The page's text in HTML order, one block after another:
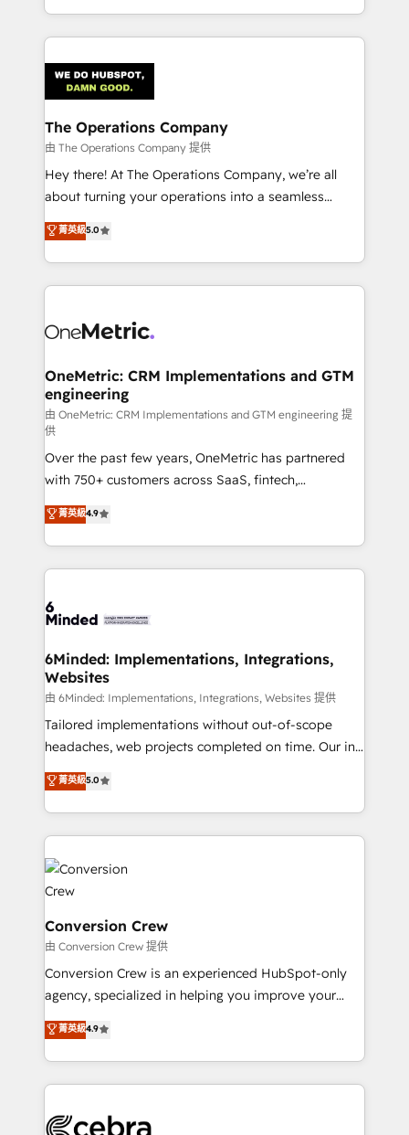
technology for integrations • Multilingual team:
technical execution to help teams scale faster—with
cleaner data, smarter automation, and more
Implementation & Migration · Native & Custom
Integrations · Custom Development · CPQ & FSM ·
Reporting & Analytics · GTM Architecture · Sales &
Marketing Enablement If you’re ready to elevate
HubSpot from “just your CRM” to your growth
infrastructure—let’s talk.
The Operations Company
由 The Operations Company 提供
Hey there! At The Operations Company, we’re all
about turning your operations into a seamless
experience that powers real results. We specialize in
transforming complex systems into efficient,
scalable solutions that work across your entire
organization. We’re a unique blend of deep HubSpot
operational know-how. We know that no two
solutions. Instead, we dive in to understand your
needs, goals, and challenges to deliver solutions that
fit like a glove. We’re committed to being both
highly effective and fun to work with. We believe in
efficient processes, as well as building great
relationships. Your success is our success, and we’re
all in this together! From startup to enterprise, we’ll
make sure your HubSpot setup becomes a
powerhouse of productivity, so you can focus on
what matters most: growing your business and
smarter for you!
菁英級5.0
OneMetric: CRM Implementations and GTM
engineering
由 OneMetric: CRM Implementations and GTM engineering 提
供
Over the past few years, OneMetric has partnered
with 750+ customers across SaaS, fintech,
healthcare, real estate, and other industries. With
150+ HubSpot-certified experts, we deliver scalable
solutions to complex GTM and RevOps challenges.
Our Expertise 🔹 Onboarding & Implementation:
tailored to your GTM motion. 🔹 Migrations:
from other CRMs to HubSpot without data loss or
downtime. 🔹 RevOps Strategy: Align teams,
processes, and data to drive revenue efficiency. 🔹
Integrations: Connect HubSpot with your tech stack
for better adoption. 🔹 Custom Solutions: Build
SOC 2 Type II and ISO 27001 certified, reinforcing
our commitment to data security and compliance. At
菁英級4.9
6Minded: Implementations, Integrations,
Websites
由 6Minded: Implementations, Integrations, Websites 提供
Tailored implementations without out-of-scope
headaches, web projects completed on time. Our in-
house team of certified CRM architects, experts,
developers, designers, and marketers handles all
aspects of your HubSpot. ✨ 400+ global clients ✨
100+ seamless migrations from 15+ different CRMs
✨ 100,000+ hours in HubSpot projects, 75+ full Hub
implementations, and 5,000+ pages ✨ CS: Clients
generating 7-digit MRR from inbound campaigns ✨
CS: 245% organic growth & +751% new visitors for a
full-funnel HubSpot project ✨ CS: 415% conversion
boost with a new HubSpot site Recognized leaders:
🏆 HubSpot Platform Migration Impact Award 🏆
Inbound Campaign of the Year 🏆 Gold AVA Digital
Award for Best Website 🌟 Accreditations: CRM
菁英級5.0
Conversion Crew
由 Conversion Crew 提供
Conversion Crew is an experienced HubSpot-only
agency, specialized in helping you improve your
online processes. This means we help you with: -
Implementing HubSpot (CRM, Marketing, Sales,
Service and Operations) - Developing fast, good-
looking websites in the HubSpot CMS - Building
systems you use You need a clear method to reach
菁英級4.9